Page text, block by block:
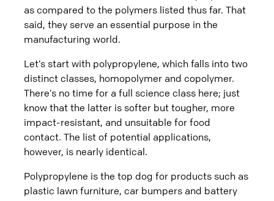
as compared to the polymers listed thus far. That
said, they serve an essential purpose in the
manufacturing world.
Let’s start with polypropylene, which falls into two
distinct classes, homopolymer and copolymer.
There’s no time for a full science class here; just
know that the latter is softer but tougher, more
impact-resistant, and unsuitable for food
contact. The list of potential applications,
however, is nearly identical.
Polypropylene is the top dog for products such as
plastic lawn furniture, car bumpers and battery